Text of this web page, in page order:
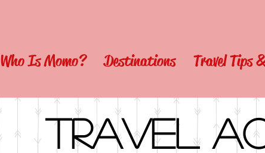
Who Is Momo? Destinations Travel Tips
Travel